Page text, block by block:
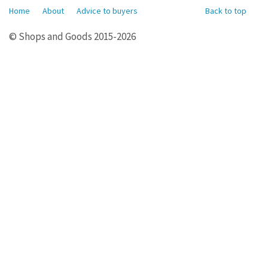
Back to top
Home About Advice to buyers
© Shops and Goods 2015-2026